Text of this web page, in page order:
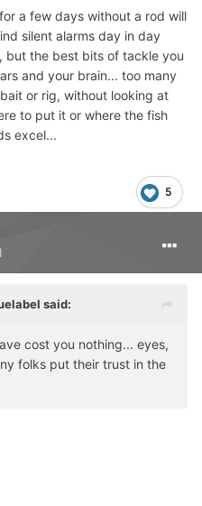
a few days without a rod will
silent alarms day in day
but the best bits of tackle you
and your brain... too many
or rig, without looking at
to put it or where the fish
excel...
5
said:
cost you nothing... eyes,
folks put their trust in the